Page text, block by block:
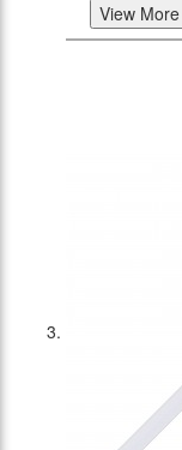
View More